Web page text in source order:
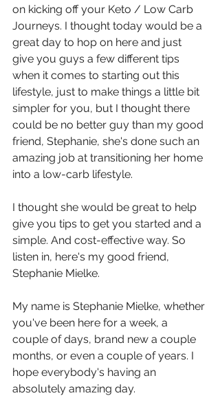
on kicking off your Keto / Low Carb
Journeys. I thought today would be a
great day to hop on here and just
give you guys a few different tips
when it comes to starting out this
lifestyle, just to make things a little bit
simpler for you, but I thought there
could be no better guy than my good
friend, Stephanie, she's done such an
amazing job at transitioning her home
into a low-carb lifestyle.
I thought she would be great to help
give you tips to get you started and a
simple. And cost-effective way. So
listen in, here's my good friend,
Stephanie Mielke.
My name is Stephanie Mielke, whether
you've been here for a week, a
couple of days, brand new a couple
months, or even a couple of years. I
hope everybody's having an
absolutely amazing day.